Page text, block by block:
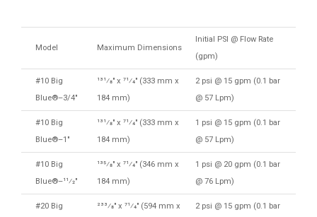
Model Maximum Dimensions
Initial PSI @ Flow Rate
(gpm)
#10 Big
Blue®–3/4″
131⁄8″ x 71⁄4″ (333 mm x
184 mm)
2 psi @ 15 gpm (0.1 bar
@ 57 Lpm)
#10 Big
Blue®–1″
131⁄8″ x 71⁄4″ (333 mm x
184 mm)
1 psi @ 15 gpm (0.1 bar
@ 57 Lpm)
#10 Big
Blue®–11⁄2″
135⁄8″ x 71⁄4″ (346 mm x
184 mm)
1 psi @ 20 gpm (0.1 bar
@ 76 Lpm)
#20 Big
233⁄8″ x 71⁄4″ (594 mm x
2 psi @ 15 gpm (0.1 bar